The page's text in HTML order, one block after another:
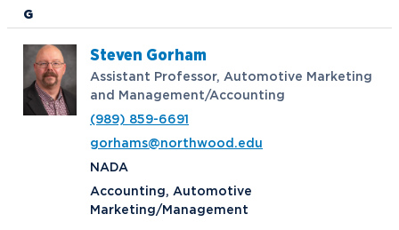
G
Steven Gorham
Assistant Professor, Automotive Marketing
and Management/Accounting
(989) 859-6691
gorhams@northwood.edu
NADA
Accounting, Automotive
Marketing/Management